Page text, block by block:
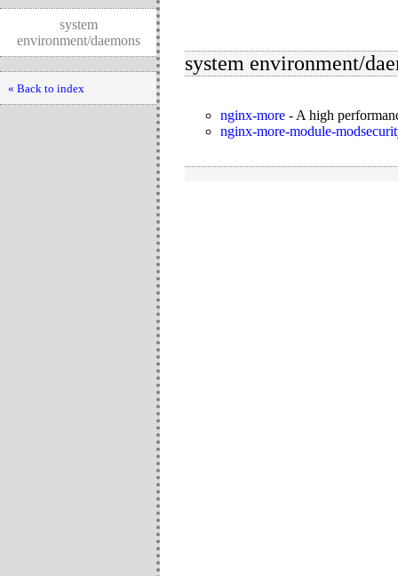
system
environment/daemons
« Back to index
system environment/
nginx-more - A high
nginx-more-module-